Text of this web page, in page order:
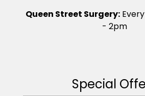
Queen Street Surgery:
- 2pm
Special